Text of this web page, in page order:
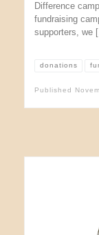
Difference
fundraising
supporters, we
donations
Published